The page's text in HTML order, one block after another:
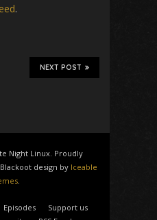
.
NEXT POST
Night Linux. Proudly
. Blackoot design by Iceable
.
Episodes
Support us